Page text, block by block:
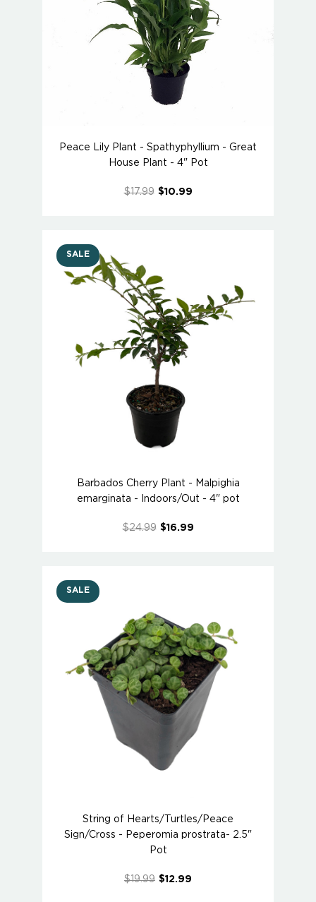
Peace Lily Plant - Spathyphyllium - Great
House Plant - 4" Pot
$17.99 $10.99
SALE
Barbados Cherry Plant - Malpighia
emarginata - Indoors/Out - 4" pot
$24.99 $16.99
SALE
String of Hearts/Turtles/Peace
Sign/Cross - Peperomia prostrata- 2.5"
Pot
$19.99 $12.99